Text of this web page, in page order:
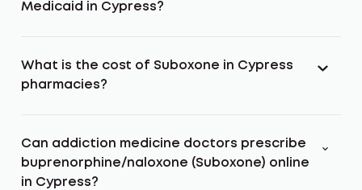
Medicaid in Cypress?
What is the cost of Suboxone in Cypress
pharmacies?
Can addiction medicine doctors prescribe
buprenorphine/naloxone (Suboxone) online
in Cypress?